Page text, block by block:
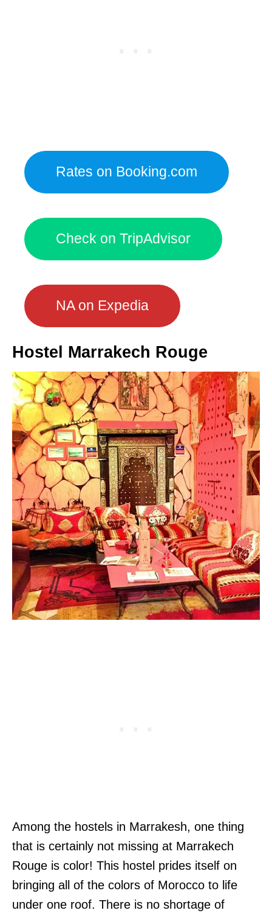
Rates on Booking.com
Check on TripAdvisor
NA on Expedia
Hostel Marrakech Rouge
Among the hostels in Marrakesh, one thing
that is certainly not missing at Marrakech
Rouge is color! This hostel prides itself on
bringing all of the colors of Morocco to life
under one roof. There is no shortage of